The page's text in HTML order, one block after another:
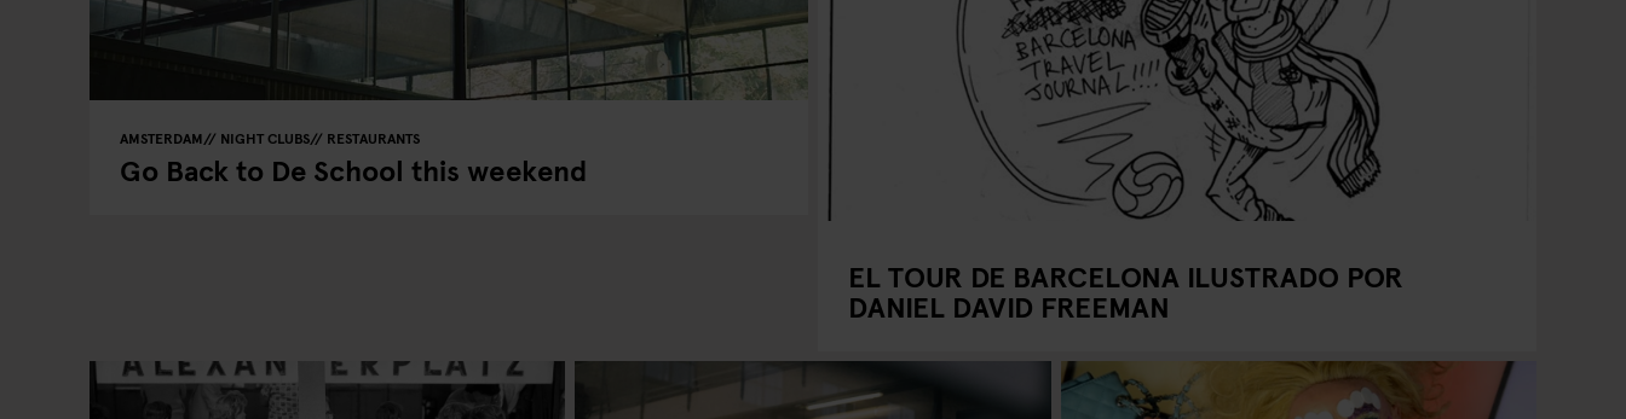
AMSTERDAM NIGHT CLUBS RESTAURANTS
Go Back to De School this weekend
EL TOUR DE BARCELONA ILUSTRADO POR
DANIEL DAVID FREEMAN